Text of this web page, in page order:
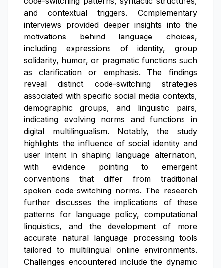
and contextual triggers. Complementary
interviews provided deeper insights into the
motivations behind language choices,
including expressions of identity, group
solidarity, humor, or pragmatic functions such
as clarification or emphasis. The findings
reveal distinct code-switching strategies
associated with specific social media contexts,
demographic groups, and linguistic pairs,
indicating evolving norms and functions in
digital multilingualism. Notably, the study
highlights the influence of social identity and
user intent in shaping language alternation,
with evidence pointing to emergent
conventions that differ from traditional
spoken code-switching norms. The research
further discusses the implications of these
patterns for language policy, computational
linguistics, and the development of more
accurate natural language processing tools
tailored to multilingual online environments.
Challenges encountered include the dynamic